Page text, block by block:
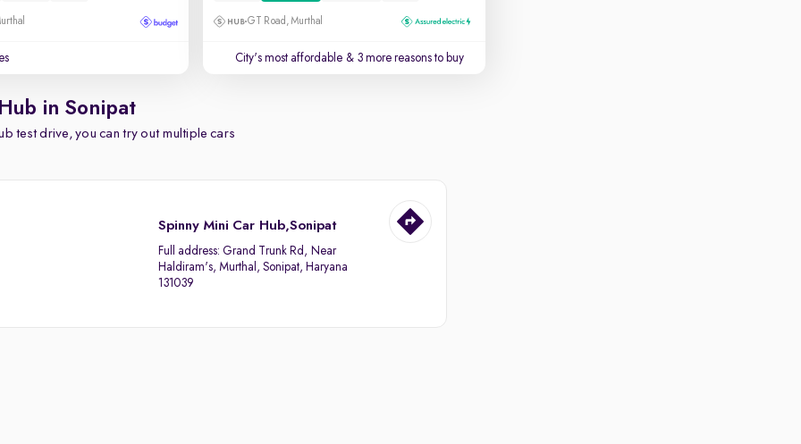
GT Road, Murthal
City's most affordable & 3 more reasons to buy
in Sonipat
test drive, you can try out multiple cars
Spinny Mini Car Hub,Sonipat
Full address: Grand Trunk Rd, Near
Haldiram's, Murthal, Sonipat, Haryana
131039